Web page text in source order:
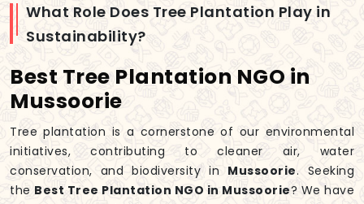
What Role Does Tree Plantation Play in
Sustainability?
Best Tree Plantation NGO in
Mussoorie
Tree plantation is a cornerstone of our environmental
initiatives, contributing to cleaner air, water
conservation, and biodiversity in Mussoorie. Seeking
the Best Tree Plantation NGO in Mussoorie? We have